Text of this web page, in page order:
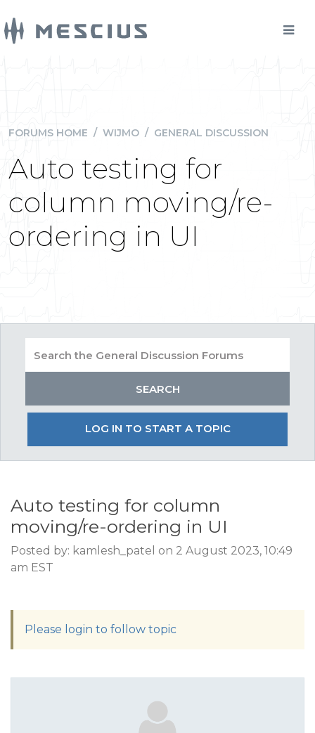
FORUMS HOME / WIJMO / GENERAL DISCUSSION
Auto testing for
column moving/re-
ordering in UI
LOG IN TO START A TOPIC
Auto testing for column
moving/re-ordering in UI
Posted by: kamlesh_patel on 2 August 2023, 10:49
am EST
Please login to follow topic